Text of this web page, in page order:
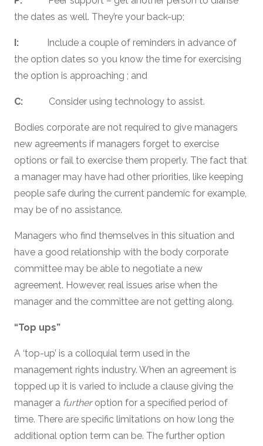
the dates as well. They’re your back-up;
I: Include a couple of reminders in advance of
the option dates so you know the time for exercising
the option is approaching ; and
C: Consider using technology to assist.
Bodies corporate are not required to give managers
new agreements if managers forget to exercise
options or fail to exercise them properly. The fact that
a manager may have had other priorities, like keeping
people safe during the current pandemic for example,
may be of no assistance.
Managers who find themselves in this situation and
have a good relationship with the body corporate
committee may be able to negotiate a new
agreement. However, real issues arise when the
manager and the committee are not getting along.
“Top ups”
A ‘top-up’ is a colloquial term used in the
management rights industry. When an agreement is
topped up it is varied to include a clause giving the
manager a furtheroption for a specified period of
time. There are specific limitations on how long the
additional option term can be. The further option